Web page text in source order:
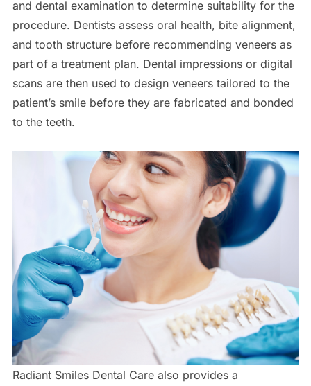
and dental examination to determine suitability for the
procedure. Dentists assess oral health, bite alignment,
and tooth structure before recommending veneers as
part of a treatment plan. Dental impressions or digital
scans are then used to design veneers tailored to the
patient’s smile before they are fabricated and bonded
to the teeth.
Radiant Smiles Dental Care also provides a